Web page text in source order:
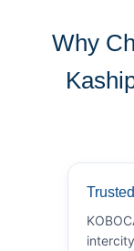
Why